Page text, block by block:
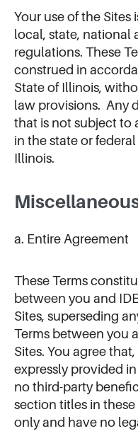
Your use of the
local, state, national
regulations. These
construed in
State of Illinois,
law provisions. Any
that is not subject to
in the state or
Illinois.
a. Entire Agreement
These Terms
between you and
Sites, superseding
Terms between you
Sites. You agree
expressly provided
no third-party
section titles in
only and have no